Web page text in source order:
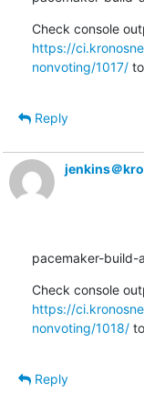
https://
nonvoting/1017/ to
Reply
jenkins＠
pacemaker-build-
https://
nonvoting/1018/ to
Reply